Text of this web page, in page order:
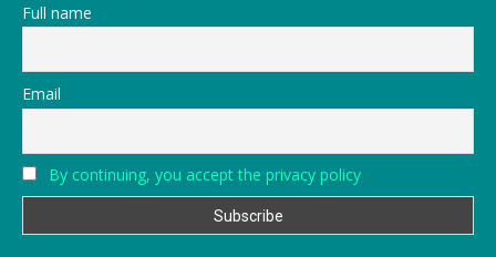
Full name
Email
By continuing, you accept the privacy policy